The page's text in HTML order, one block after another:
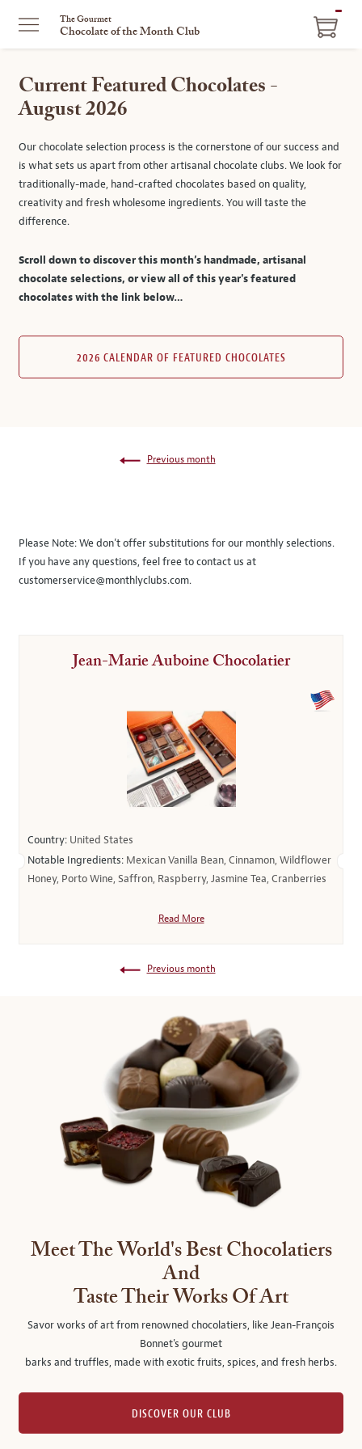
The Gourmet
Chocolate of the Month Club
Current Featured Chocolates -
August 2026
Our chocolate selection process is the cornerstone of our success and
is what sets us apart from other artisanal chocolate clubs. We look for
traditionally-made, hand-crafted chocolates based on quality,
creativity and fresh wholesome ingredients. You will taste the
difference.
Scroll down to discover this month’s handmade, artisanal
chocolate selections, or view all of this year's featured
chocolates with the link below…
2026 CALENDAR OF FEATURED CHOCOLATES
Previous month
Please Note:We don’t offer substitutions for our monthly selections.
If you have any questions, feel free to contact us at
customerservice@monthlyclubs.com.
Jean-Marie Auboine Chocolatier
Country: United States
Notable Ingredients: Mexican Vanilla Bean, Cinnamon, Wildflower
Honey, Porto Wine, Saffron, Raspberry, Jasmine Tea, Cranberries
Read More
Previous month
Meet The World's Best Chocolatiers
And
Taste Their Works Of Art
Savor works of art from renowned chocolatiers, like Jean-François
Bonnet's gourmet
barks and truffles, made with exotic fruits, spices, and fresh herbs.
DISCOVER OUR CLUB